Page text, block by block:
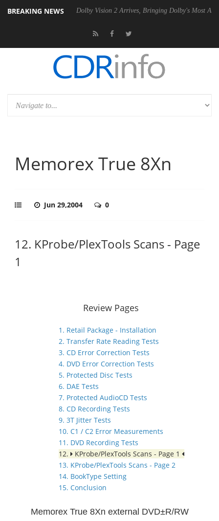
BREAKING NEWS
Gen2 PSU Dolby Vision 2 Arrives, Bringing Dolby's Most
Memorex True 8Xn
Jun 29,2004 0
12. KProbe/PlexTools Scans - Page
1
Review Pages
1. Retail Package - Installation
2. Transfer Rate Reading Tests
3. CD Error Correction Tests
4. DVD Error Correction Tests
5. Protected Disc Tests
6. DAE Tests
7. Protected AudioCD Tests
8. CD Recording Tests
9. 3T Jitter Tests
10. C1 / C2 Error Measurements
11. DVD Recording Tests
12.
KProbe/PlexTools Scans - Page 1
13. KProbe/PlexTools Scans - Page 2
14. BookType Setting
15. Conclusion
Memorex True 8Xn external DVD±R/RW